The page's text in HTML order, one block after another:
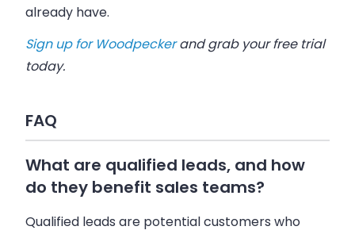
already have.
Sign up for Woodpeckerand grab your free trial
today.
FAQ
What are qualified leads, and how
do they benefit sales teams?
Qualified leads are potential customers who